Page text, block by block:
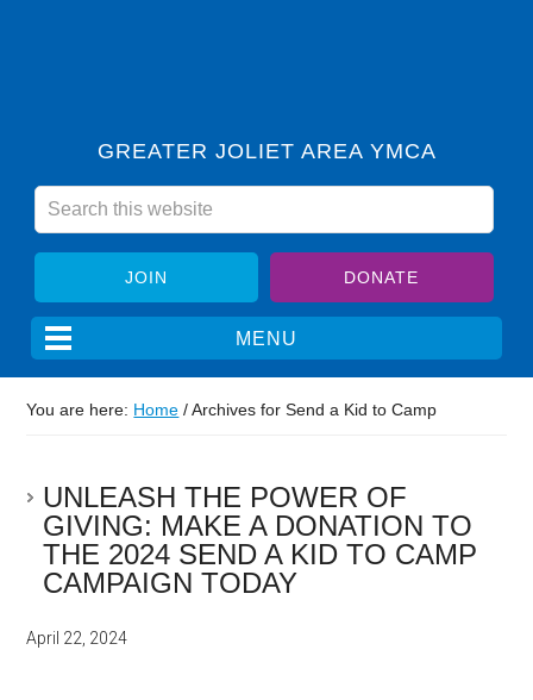
GREATER JOLIET AREA YMCA
JOIN DONATE
You are here: Home /Archives for Send a Kid to Camp
UNLEASH THE POWER OF
GIVING: MAKE A DONATION TO
THE 2024 SEND A KID TO CAMP
CAMPAIGN TODAY
April 22, 2024